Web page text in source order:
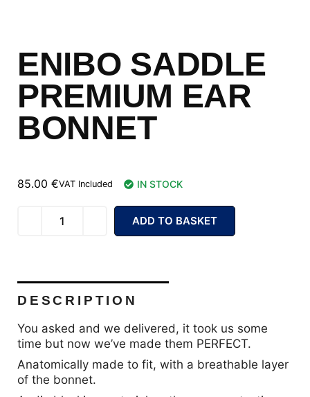
ENIBO SADDLE
PREMIUM EAR
BONNET
85.00 €VAT Included IN STOCK
ADD TO BASKET
DESCRIPTION
You asked and we delivered, it took us some
time but now we’ve made them PERFECT.
Anatomically made to fit, with a breathable layer
of the bonnet.